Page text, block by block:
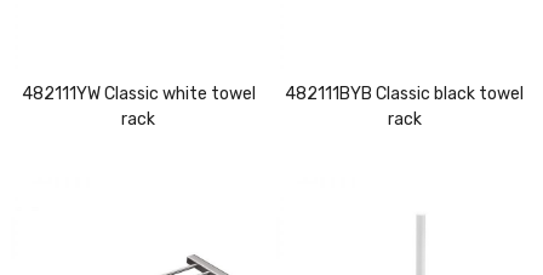
482111YW Classic white towel
rack
482111BYB Classic black towel
rack